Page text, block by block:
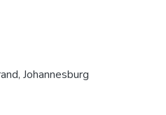
Johannesburg